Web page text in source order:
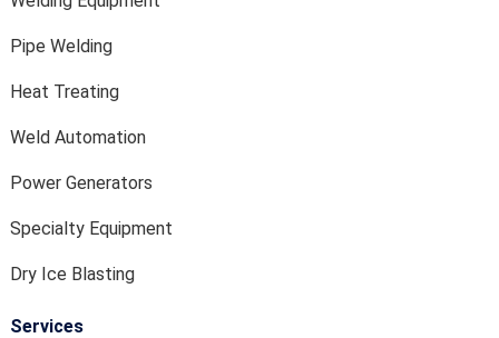
Pipe Welding
Heat Treating
Weld Automation
Power Generators
Specialty Equipment
Dry Ice Blasting
Services